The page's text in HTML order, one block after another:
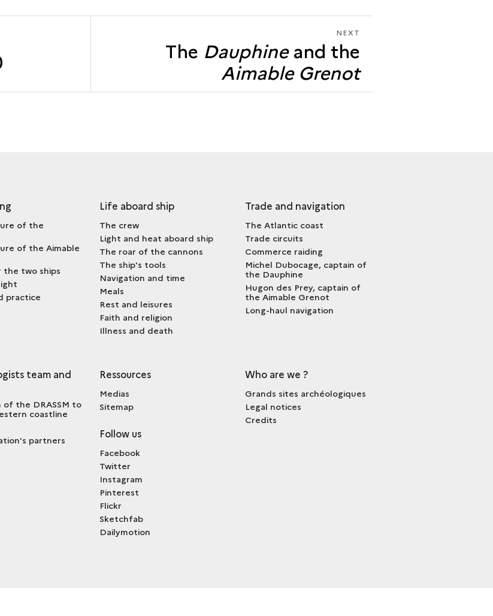
NEXT
THE
<I>DAUPHINE</I>
AND
NEXT
The Dauphineand the
Aimable Grenot
of the
of the Aimable
the two ships
practice
Life aboard ship
The crew
Light and heat aboard ship
The roar of the cannons
The ship's tools
Navigation and time
Meals
Rest and leisures
Faith and religion
Illness and death
Trade and navigation
The Atlantic coast
Trade circuits
Commerce raiding
Michel Dubocage, captain of
the Dauphine
Hugon des Prey, captain of
the Aimable Grenot
Long-haul navigation
team and
the DRASSM to
coastline
partners
Ressources
Medias
Sitemap
Who are we ?
Grands sites archéologiques
Legal notices
Credits
Follow us
Facebook
Twitter
Instagram
Pinterest
Flickr
Sketchfab
Dailymotion